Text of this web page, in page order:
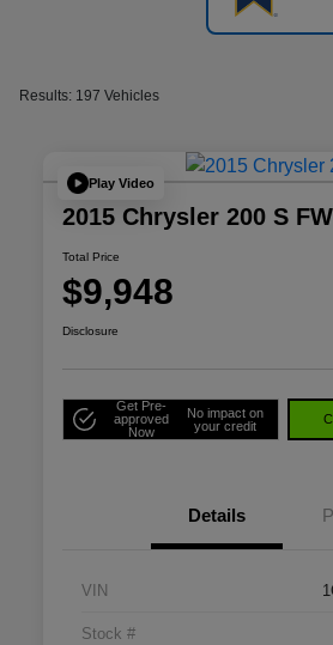
Results: 197 Vehicles
Play Video
2015 Chrysler 200 S
Total Price
$9,948
Disclosure
Get Pre-
approved
Now
No impact on
your credit
Details
VIN
Stock #